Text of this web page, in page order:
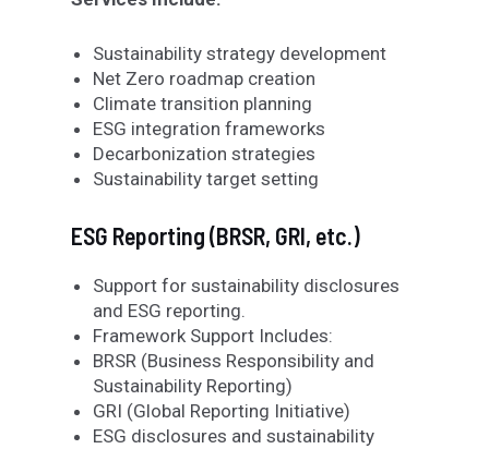
Sustainability strategy development
Net Zero roadmap creation
Climate transition planning
ESG integration frameworks
Decarbonization strategies
Sustainability target setting
ESG Reporting (BRSR, GRI, etc.)
Support for sustainability disclosures
and ESG reporting.
Framework Support Includes:
BRSR (Business Responsibility and
Sustainability Reporting)
GRI (Global Reporting Initiative)
ESG disclosures and sustainability